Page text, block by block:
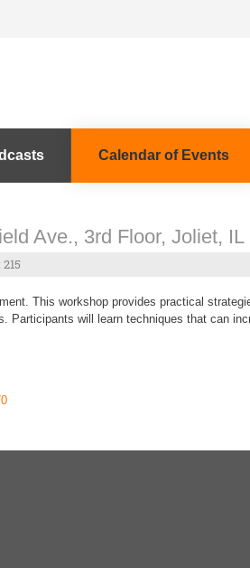
Calendar of Events
Ave., 3rd Floor, Joliet, IL
This workshop provides practical
will learn techniques that can